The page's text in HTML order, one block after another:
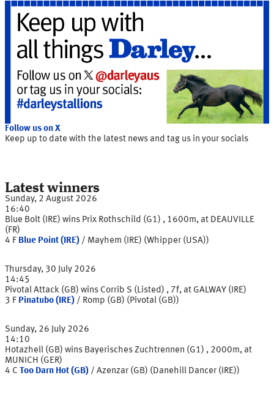
Follow us on X
Keep up to date with the latest news and tag us in your socials
Latest winners
Sunday, 2 August 2026
16:40
Blue Bolt (IRE) wins Prix Rothschild (G1) , 1600m, at DEAUVILLE
(FR)
4 F Blue Point (IRE) / Mayhem (IRE) (Whipper (USA))
Thursday, 30 July 2026
14:45
Pivotal Attack (GB) wins Corrib S (Listed) , 7f, at GALWAY (IRE)
3 F Pinatubo (IRE) / Romp (GB) (Pivotal (GB))
Sunday, 26 July 2026
14:10
Hotazhell (GB) wins Bayerisches Zuchtrennen (G1) , 2000m, at
MUNICH (GER)
4 C Too Darn Hot (GB) / Azenzar (GB) (Danehill Dancer (IRE))